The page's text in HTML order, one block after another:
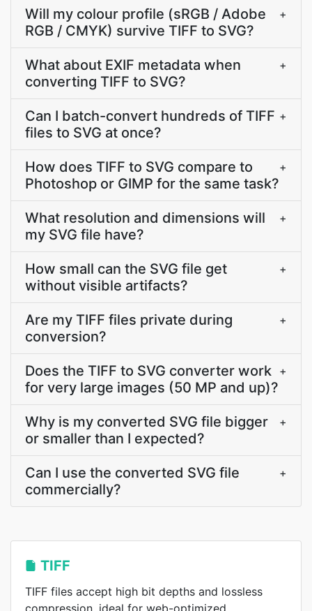
Will my colour profile (sRGB / Adobe
RGB / CMYK) survive TIFF to SVG?
+
What about EXIF metadata when
converting TIFF to SVG?
+
Can I batch-convert hundreds of TIFF
files to SVG at once?
+
How does TIFF to SVG compare to
Photoshop or GIMP for the same task?
+
What resolution and dimensions will
my SVG file have?
+
How small can the SVG file get
without visible artifacts?
+
Are my TIFF files private during
conversion?
+
Does the TIFF to SVG converter work
for very large images (50 MP and up)?
+
Why is my converted SVG file bigger
or smaller than I expected?
+
Can I use the converted SVG file
commercially?
+
TIFF
TIFF files accept high bit depths and lossless
compression, ideal for web-optimized